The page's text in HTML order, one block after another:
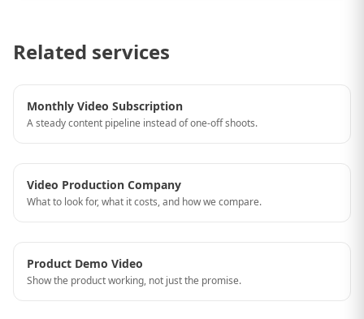
Related services
Monthly Video Subscription
A steady content pipeline instead of one-off shoots.
Video Production Company
What to look for, what it costs, and how we compare.
Product Demo Video
Show the product working, not just the promise.